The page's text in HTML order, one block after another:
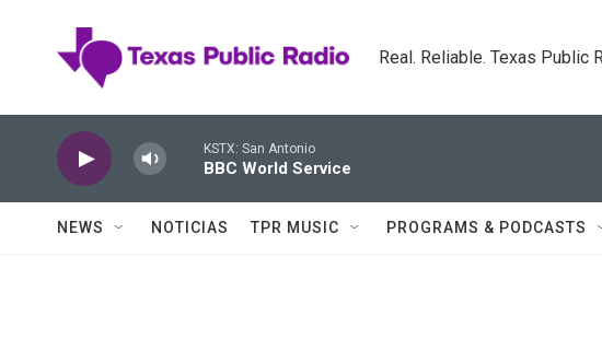
Real. Reliable. Texas Public
KSTX: San Antonio
BBC World Service
NEWS NOTICIAS TPR MUSIC PROGRAMS & PODCASTS